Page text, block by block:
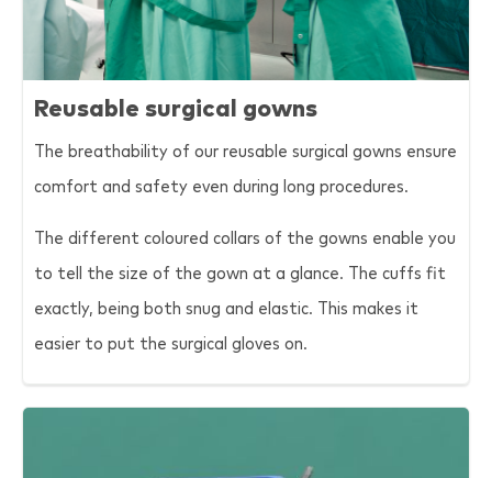
Reusable surgical gowns
The breathability of our reusable surgical gowns ensure
comfort and safety even during long procedures.
The different coloured collars of the gowns enable you
to tell the size of the gown at a glance. The cuffs fit
exactly, being both snug and elastic. This makes it
easier to put the surgical gloves on.